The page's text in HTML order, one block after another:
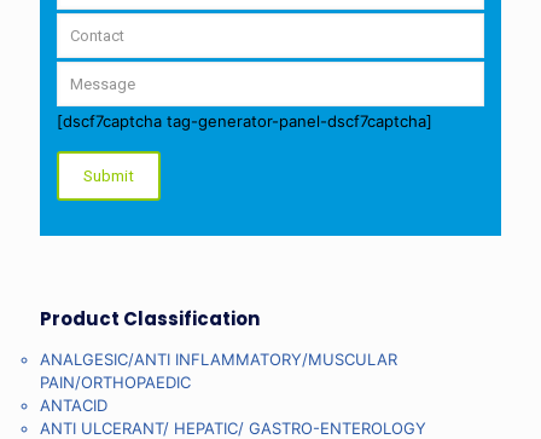
[dscf7captcha tag-generator-panel-dscf7captcha]
Product Classification
ANALGESIC/ANTI INFLAMMATORY/MUSCULAR
PAIN/ORTHOPAEDIC
ANTACID
ANTI ULCERANT/ HEPATIC/ GASTRO-ENTEROLOGY